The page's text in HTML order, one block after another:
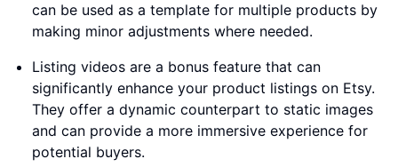
can be used as a template for multiple products by
making minor adjustments where needed.
Listing videos are a bonus feature that can
significantly enhance your product listings on Etsy.
They offer a dynamic counterpart to static images
and can provide a more immersive experience for
potential buyers.